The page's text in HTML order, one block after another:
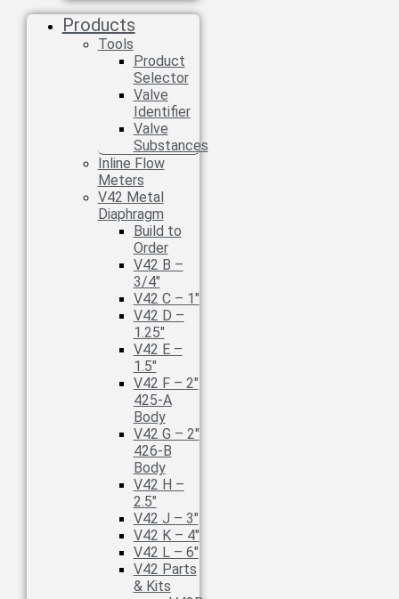
Products
Tools
Product
Selector
Valve
Identifier
Valve
Substances
Inline Flow
Meters
V42 Metal
Diaphragm
Build to
Order
V42 B –
3/4″
V42 C – 1″
V42 D –
1.25″
V42 E –
1.5″
V42 F – 2″
425-A
Body
V42 G – 2″
426-B
Body
V42 H –
2.5″
V42 J – 3″
V42 K – 4″
V42 L – 6″
V42 Parts
& Kits